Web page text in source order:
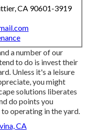
CA 90601-3919
a number of our
to do is invest their
Unless it's a leisure
you might
solutions liberates
do points you
operating in the yard.
CA